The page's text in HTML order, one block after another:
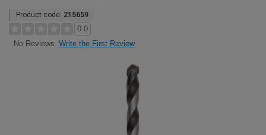
Product code: 215659
0.0
No Reviews Write the First Review